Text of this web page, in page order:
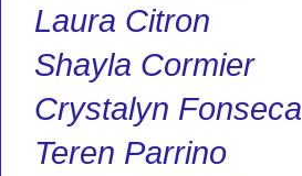
Laura Citron
Shayla Cormier
Crystalyn Fonseca
Teren Parrino